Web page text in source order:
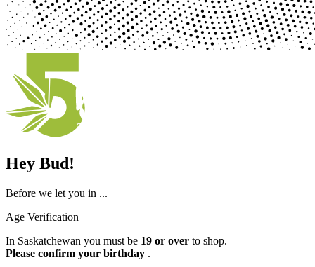
Hey Bud!
Before we let you in ...
Age Verification
In Saskatchewan you must be 19 or over to shop.
Please confirm your birthday .